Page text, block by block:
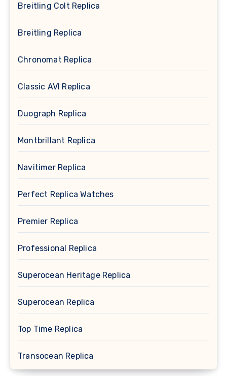
Breitling Colt Replica
Breitling Replica
Chronomat Replica
Classic AVI Replica
Duograph Replica
Montbrillant Replica
Navitimer Replica
Perfect Replica Watches
Premier Replica
Professional Replica
Superocean Heritage Replica
Superocean Replica
Top Time Replica
Transocean Replica